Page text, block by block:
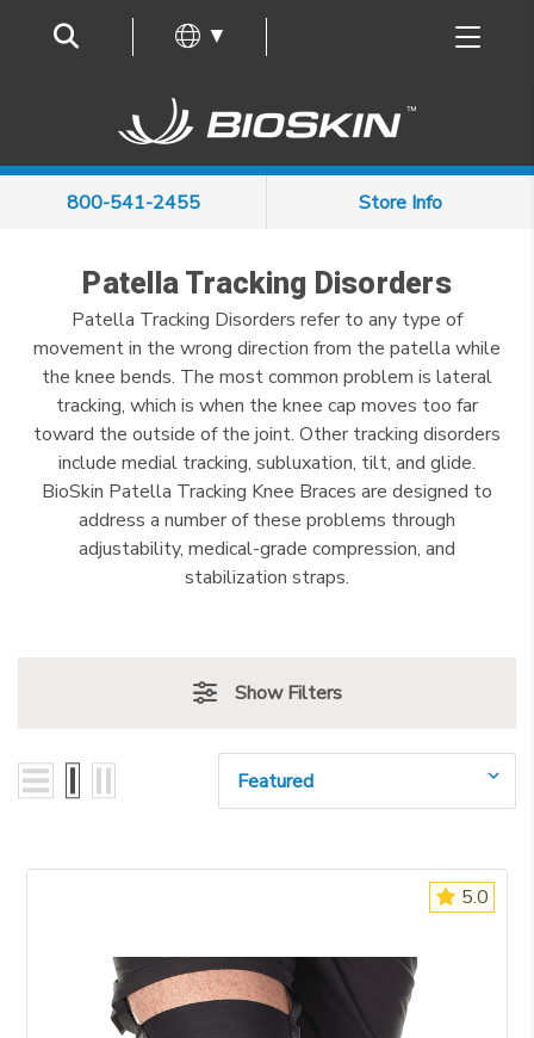
▼
800-541-2455 Store Info
Patella Tracking Disorders
Patella Tracking Disorders refer to any type of
movement in the wrong direction from the patella while
the knee bends. The most common problem is lateral
tracking, which is when the knee cap moves too far
toward the outside of the joint. Other tracking disorders
include medial tracking, subluxation, tilt, and glide.
BioSkin Patella Tracking Knee Braces are designed to
address a number of these problems through
adjustability, medical-grade compression, and
stabilization straps.
Show Filters
Sort By:
5.0